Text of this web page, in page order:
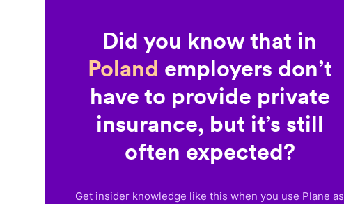
Did you know that in
Poland employers don’t
have to provide private
insurance, but it’s still
often expected?
Get insider knowledge like this when you use Plane as